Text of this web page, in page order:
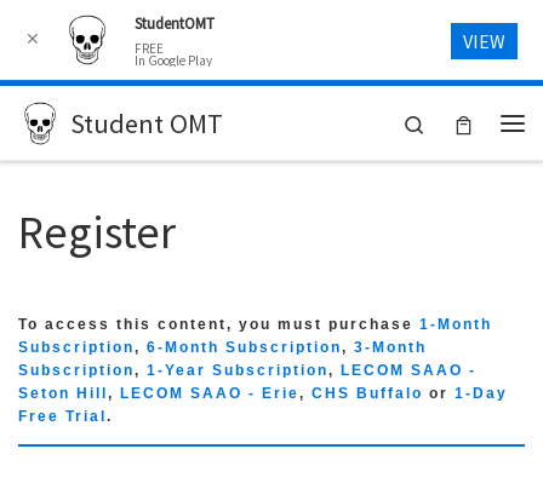
Skip to content
Student OMT
Search
Register
To access this content, you must purchase 1-Month
Subscription, 6-Month Subscription, 3-Month
Subscription, 1-Year Subscription,
LECOM SAAO -
Seton Hill , LECOM SAAO - Erie, CHS Buffalo or 1-Day
Free Trial .
✕
StudentOMT
FREE
In Google Play
VIEW